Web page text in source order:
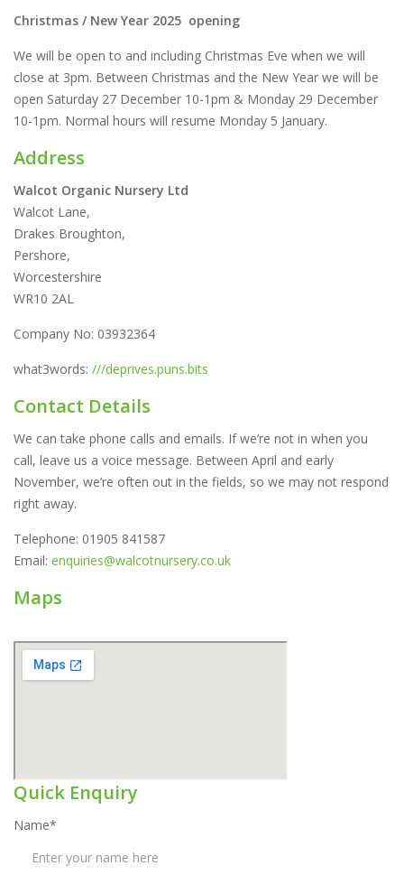
Christmas / New Year 2025 opening
We will be open to and including Christmas Eve when we will
close at 3pm. Between Christmas and the New Year we will be
open Saturday 27 December 10-1pm & Monday 29 December
10-1pm. Normal hours will resume Monday 5 January.
Address
Walcot Organic Nursery Ltd
Walcot Lane,
Drakes Broughton,
Pershore,
Worcestershire
WR10 2AL
Company No: 03932364
what3words: ///deprives.puns.bits
Contact Details
We can take phone calls and emails. If we’re not in when you
call, leave us a voice message. Between April and early
November, we’re often out in the fields, so we may not respond
right away.
Telephone: 01905 841587
Email: enquiries@walcotnursery.co.uk
Maps
Quick Enquiry
Name*